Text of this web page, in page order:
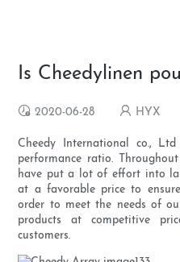
Is Cheedylinen
2020-06-28 HYX
Cheedy International co.,
performance ratio.
have put a lot of effort into
at a favorable price to
order to meet the needs of
products at competitive
customers.